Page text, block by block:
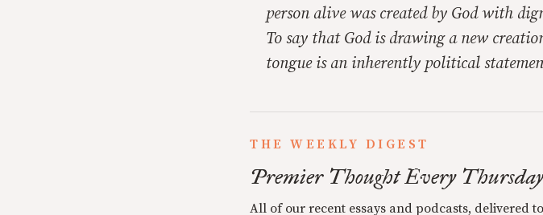
person alive was created by God with
To say that God is drawing a new
tongue is an inherently political
THE WEEKLY DIGEST
Premier Thought Every
All of our recent essays and podcasts, delivered